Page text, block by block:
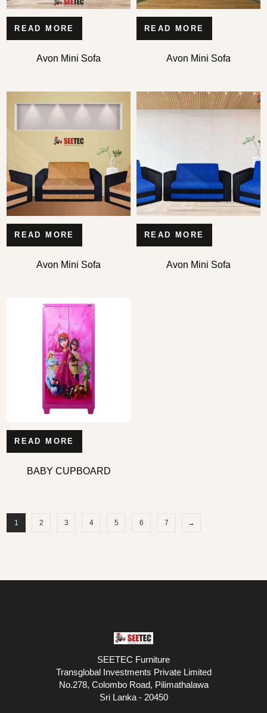
READ MORE
Avon Mini Sofa
READ MORE
Avon Mini Sofa
READ MORE
Avon Mini Sofa
READ MORE
Avon Mini Sofa
READ MORE
BABY CUPBOARD
1 2 3 4 5 6 7 →
SEETEC Furniture
Transglobal Investments Private Limited
No.278, Colombo Road, Pilimathalawa
Sri Lanka - 20450